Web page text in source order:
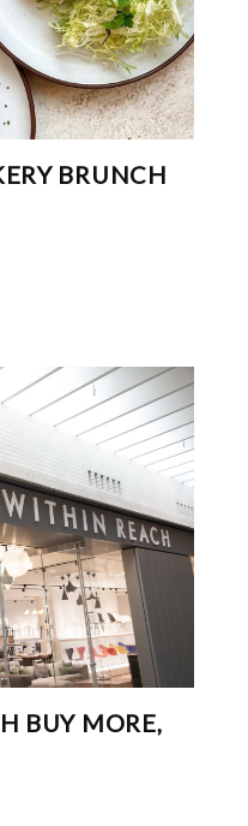
BRUNCH
BUY MORE,